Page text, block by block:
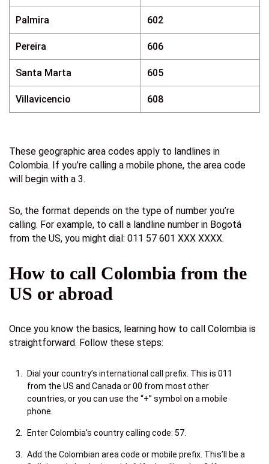
Palmira 602
Pereira 606
Santa Marta 605
Villavicencio 608
These geographic area codes apply to landlines in
Colombia. If you’re calling a mobile phone, the area code
will begin with a 3.
So, the format depends on the type of number you’re
calling. For example, to call a landline number in Bogotá
from the US, you might dial: 011 57 601 XXX XXXX.
How to call Colombia from the
US or abroad
Once you know the basics, learning how to call Colombia is
straightforward. Follow these steps:
Dial your country’s international call prefix. This is 011
from the US and Canada or 00 from most other
countries, or you can use the “+” symbol on a mobile
phone.
Enter Colombia’s country calling code: 57.
Add the Colombian area code or mobile prefix. This’ll be a